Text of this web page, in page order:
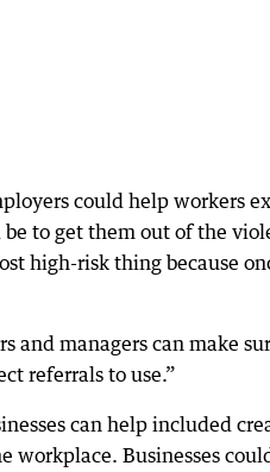
could help workers
to get them out of the
high-risk thing because
and managers can make
referrals to use.”
can help included
workplace. Businesses